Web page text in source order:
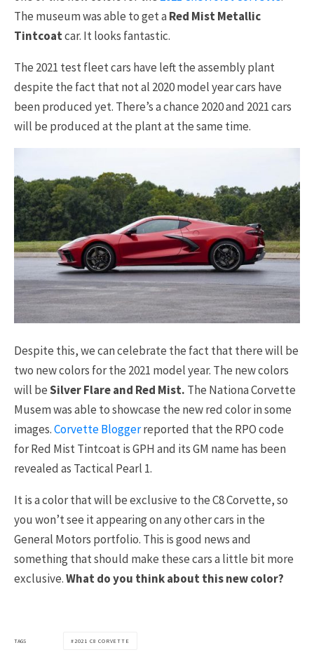
The museum was able to get aRed Mist Metallic
Tintcoatcar. It looks fantastic.
The 2021 test fleet cars have left the assembly plant
despite the fact that not al 2020 model year cars have
been produced yet. There’s a chance 2020 and 2021 cars
will be produced at the plant at the same time.
Despite this, we can celebrate the fact that there will be
two new colors for the 2021 model year. The new colors
will beSilver Flare and Red Mist. The Nationa Corvette
Musem was able to showcase the new red color in some
images.Corvette Bloggerreported that the RPO code
for Red Mist Tintcoat is GPH and its GM name has been
revealed as Tactical Pearl 1.
It is a color that will be exclusive to the C8 Corvette, so
you won’t see it appearing on any other cars in the
General Motors portfolio. This is good news and
something that should make these cars a little bit more
exclusive.What do you think about this new color?
TAGS 2021 C8 CORVETTE